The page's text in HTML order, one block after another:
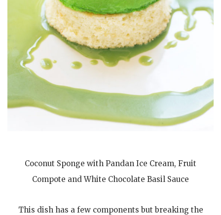
Coconut Sponge with Pandan Ice Cream, Fruit
Compote and White Chocolate Basil Sauce
This dish has a few components but breaking the